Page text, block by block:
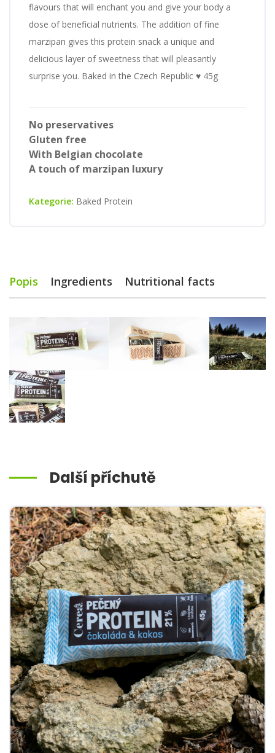
flavours that will enchant you and give your body a
dose of beneficial nutrients. The addition of fine
marzipan gives this protein snack a unique and
delicious layer of sweetness that will pleasantly
surprise you. Baked in the Czech Republic ♥ 45g
No preservatives
Gluten free
With Belgian chocolate
A touch of marzipan luxury
Kategorie: Baked Protein
Popis Ingredients Nutritional facts
Další příchutě